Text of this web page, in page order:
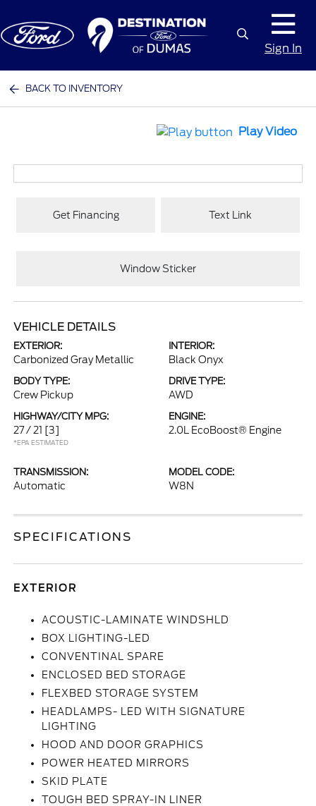
Sign In
BACK TO INVENTORY
Play Video
Get Financing Text Link
Window Sticker
VEHICLE DETAILS
EXTERIOR:
Carbonized Gray Metallic
INTERIOR:
Black Onyx
BODY TYPE:
Crew Pickup
DRIVE TYPE:
AWD
HIGHWAY/CITY MPG:
27 / 21 [3]
*EPA ESTIMATED
ENGINE:
2.0L EcoBoost® Engine
TRANSMISSION:
Automatic
MODEL CODE:
W8N
SPECIFICATIONS
EXTERIOR
ACOUSTIC-LAMINATE WINDSHLD
BOX LIGHTING-LED
CONVENTINAL SPARE
ENCLOSED BED STORAGE
FLEXBED STORAGE SYSTEM
HEADLAMPS- LED WITH SIGNATURE
LIGHTING
HOOD AND DOOR GRAPHICS
POWER HEATED MIRRORS
SKID PLATE
TOUGH BED SPRAY-IN LINER